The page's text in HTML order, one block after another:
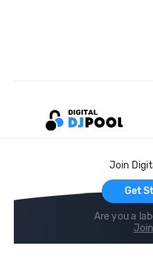
Join
Get
Are you a